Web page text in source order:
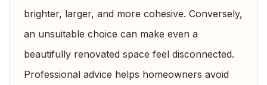
brighter, larger, and more cohesive. Conversely,
an unsuitable choice can make even a
beautifully renovated space feel disconnected.
Professional advice helps homeowners avoid